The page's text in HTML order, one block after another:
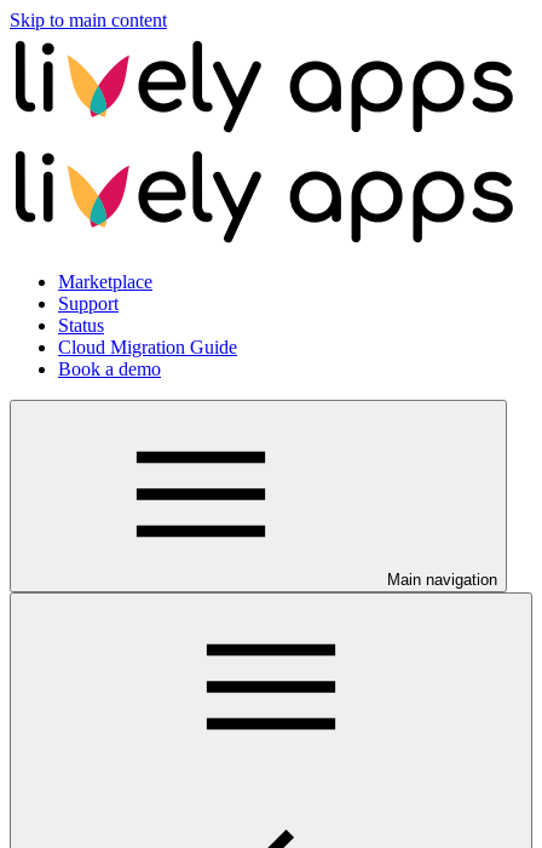
Skip to main content
Marketplace
Support
Status
Cloud Migration Guide
Book a demo
Main navigation